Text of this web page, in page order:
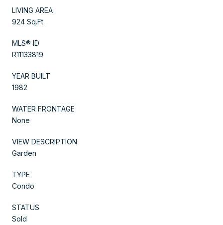
LIVING AREA
924 Sq.Ft.
MLS® ID
R11133819
YEAR BUILT
1982
WATER FRONTAGE
None
VIEW DESCRIPTION
Garden
TYPE
Condo
STATUS
Sold